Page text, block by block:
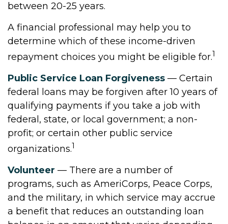
between 20-25 years.
A financial professional may help you to
determine which of these income-driven
repayment choices you might be eligible for.1
Public Service Loan Forgiveness — Certain
federal loans may be forgiven after 10 years of
qualifying payments if you take a job with
federal, state, or local government; a non-
profit; or certain other public service
organizations.1
Volunteer — There are a number of
programs, such as AmeriCorps, Peace Corps,
and the military, in which service may accrue
a benefit that reduces an outstanding loan